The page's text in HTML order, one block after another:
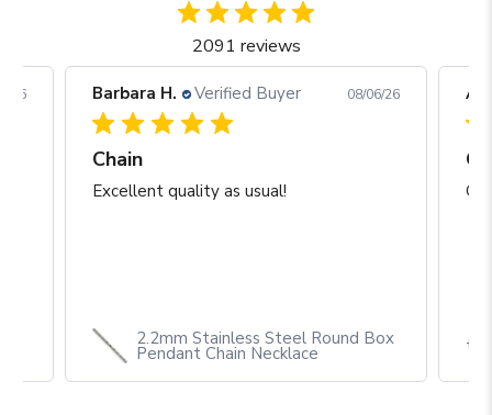
2091 reviews
26 Arjun C. Verified Buyer 08/05/26
Great construction and craftsmanship
theblackbow.com